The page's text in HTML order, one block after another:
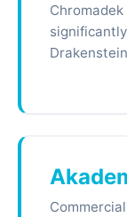
Drakenstein